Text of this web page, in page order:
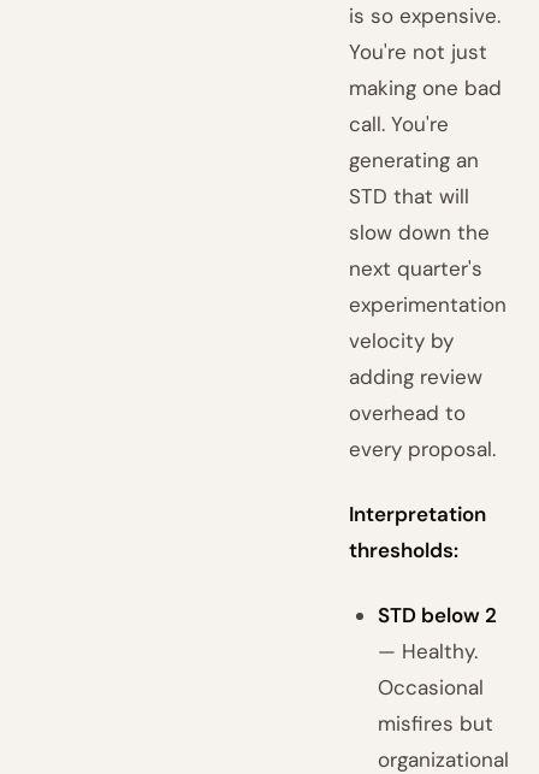
is so expensive.
You're not just
making one bad
call. You're
generating an
STD that will
slow down the
next quarter's
experimentation
velocity by
adding review
overhead to
every proposal.
Interpretation
thresholds:
STD below 2
— Healthy.
Occasional
misfires but
organizational